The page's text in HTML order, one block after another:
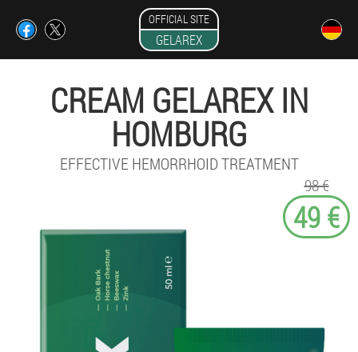
OFFICIAL SITE
GELAREX
CREAM GELAREX IN
HOMBURG
EFFECTIVE HEMORRHOID TREATMENT
98 €
49 €